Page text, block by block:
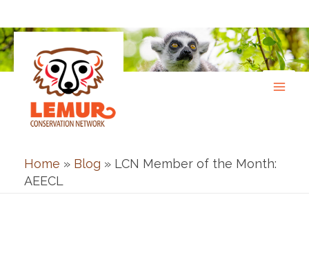
to
content
Home » Blog » LCN Member of the Month:
AEECL